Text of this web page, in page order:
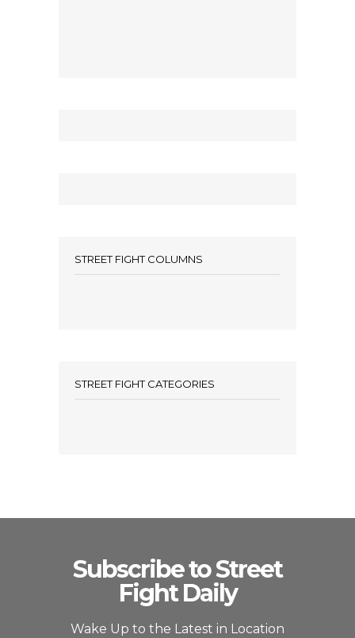
STREET FIGHT COLUMNS
STREET FIGHT CATEGORIES
Subscribe to Street
Fight Daily
Wake Up to the Latest in Location